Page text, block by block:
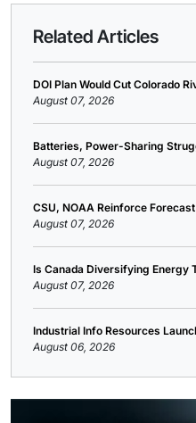
Related Articles
DOI Plan Would Cut Colorado
August 07, 2026
Batteries, Power-Sharing
August 07, 2026
CSU, NOAA Reinforce
August 07, 2026
Is Canada Diversifying Energy
August 07, 2026
Industrial Info Resources
August 06, 2026